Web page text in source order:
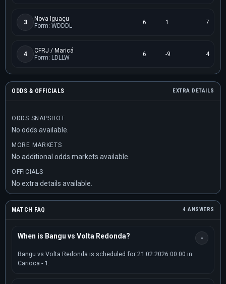
3
Nova Iguaçu
Form: WDDDL
6 1 7
4
CFRJ / Maricá
Form: LDLLW
6 -9 4
ODDS & OFFICIALS EXTRA DETAILS
ODDS SNAPSHOT
No odds available.
MORE MARKETS
No additional odds markets available.
OFFICIALS
No extra details available.
MATCH FAQ 4 ANSWERS
When is Bangu vs Volta Redonda?
Bangu vs Volta Redonda is scheduled for 21.02.2026 00:00 in
Carioca - 1.